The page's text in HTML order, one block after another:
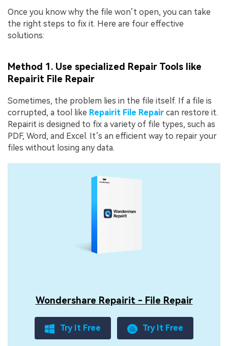
Once you know why the file won’t open, you can take
the right steps to fix it. Here are four effective
solutions:
Method 1. Use specialized Repair Tools like
Repairit File Repair
Sometimes, the problem lies in the file itself. If a file is
corrupted, a tool like Repairit File Repair can restore it.
Repairit is designed to fix a variety of file types, such as
PDF, Word, and Excel. It’s an efficient way to repair your
files without losing any data.
Wondershare Repairit - File Repair
Try It Free Try It Free